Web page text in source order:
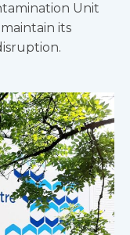
Unit
its